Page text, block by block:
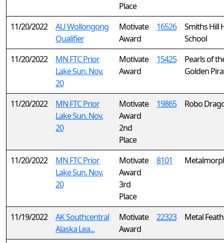
Place
11/20/2022
AU Wollongong
Qualifier
Motivate
Award
16526
Smiths Hill
School
11/20/2022
MN FTC Prior
Lake Sun. Nov.
20
Motivate
Award
15425
Pearls of
Golden
11/20/2022
MN FTC Prior
Lake Sun. Nov.
20
Motivate
Award
2nd
Place
19865 Robo
11/20/2022
MN FTC Prior
Lake Sun. Nov.
20
Motivate
Award
3rd
Place
8101
11/19/2022
AK Southcentral
Alaska Lea...
Motivate
Award
22323 Metal